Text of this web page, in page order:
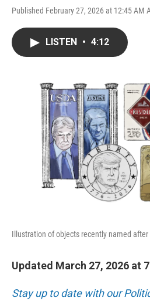
Published February 27, 2026 at 12:45 AM
LISTEN • 4:12
Illustration of objects recently named
Updated March 27, 2026 at
Stay up to date with our